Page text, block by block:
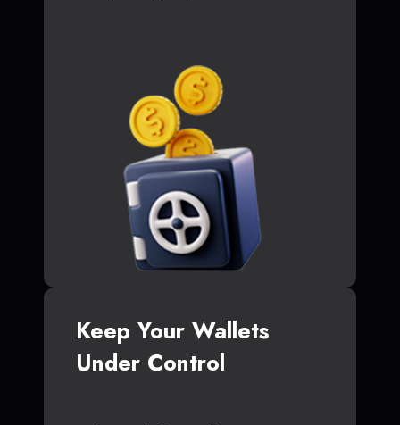
Keep Your Wallets
Under Control